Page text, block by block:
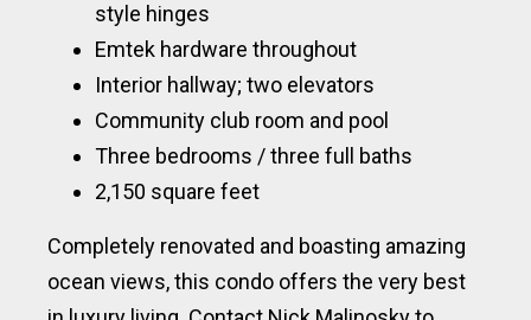
style hinges
Emtek hardware throughout
Interior hallway; two elevators
Community club room and pool
Three bedrooms / three full baths
2,150 square feet
Completely renovated and boasting amazing
ocean views, this condo offers the very best